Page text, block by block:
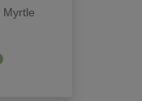
Myrtle